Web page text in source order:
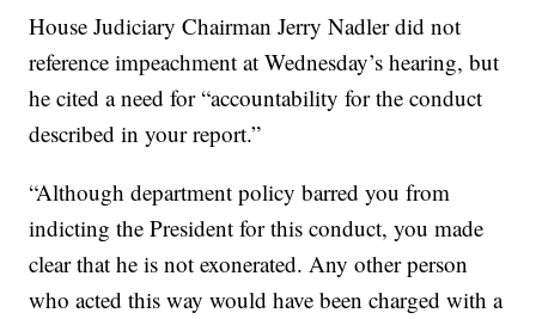
House Judiciary Chairman Jerry Nadler did not
reference impeachment at Wednesday’s hearing, but
he cited a need for “accountability for the conduct
described in your report.”
“Although department policy barred you from
indicting the President for this conduct, you made
clear that he is not exonerated. Any other person
who acted this way would have been charged with a